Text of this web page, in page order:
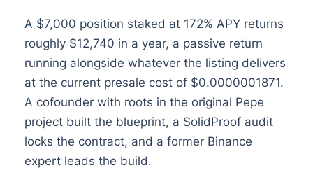
A $7,000 position staked at 172% APY returns
roughly $12,740 in a year, a passive return
running alongside whatever the listing delivers
at the current presale cost of $0.0000001871.
A cofounder with roots in the original Pepe
project built the blueprint, a SolidProof audit
locks the contract, and a former Binance
expert leads the build.